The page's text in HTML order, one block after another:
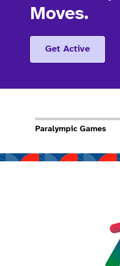
Moves.
Get Active
Paralympic Games